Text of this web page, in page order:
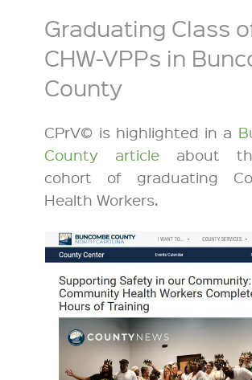
Graduating Class
CHW-VPPs in
County
CPrV© is highlighted in a
County article about
cohort of graduating
Health Workers.